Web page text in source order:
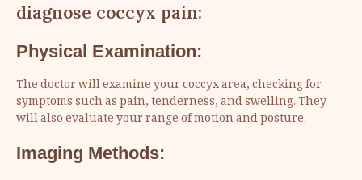
diagnose coccyx pain:
Physical Examination:
The doctor will examine your coccyx area, checking for
symptoms such as pain, tenderness, and swelling. They
will also evaluate your range of motion and posture.
Imaging Methods: